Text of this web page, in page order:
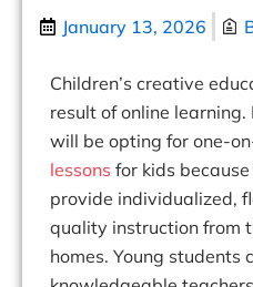
January 13, 2026
Children’s creative
result of online
will be opting for one-
lessons for kids
provide individualized,
quality instruction from
homes. Young students